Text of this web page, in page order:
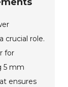
crucial role.
for
5 mm
ensures